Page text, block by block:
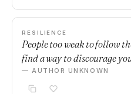
RESILIENCE
People too weak to follow
find a way to discourage
— AUTHOR UNKNOWN